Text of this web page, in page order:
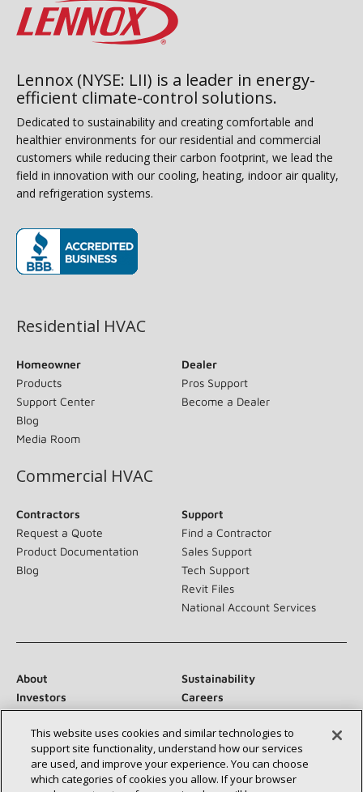
Lennox (NYSE: LII) is a leader in energy-
efficient climate-control solutions.
Dedicated to sustainability and creating comfortable and
healthier environments for our residential and commercial
customers while reducing their carbon footprint, we lead the
field in innovation with our cooling, heating, indoor air quality,
and refrigeration systems.
Residential HVAC
Homeowner
Products
Support Center
Blog
Media Room
Dealer
Pros Support
Become a Dealer
Commercial HVAC
Contractors
Request a Quote
Product Documentation
Blog
Support
Find a Contractor
Sales Support
Tech Support
Revit Files
National Account Services
About
Sustainability
Investors
Careers
Suppliers
Contact Us
Newsroom
This website uses cookies and similar technologies to
support site functionality, understand how our services
are used, and improve your experience. You can choose
which categories of cookies you allow. If your browser